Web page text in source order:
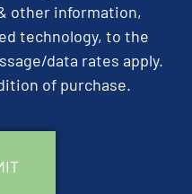
other information,
technology, to the
data rates apply.
of purchase.